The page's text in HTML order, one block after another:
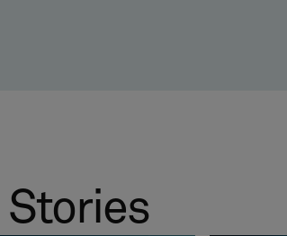
Stories